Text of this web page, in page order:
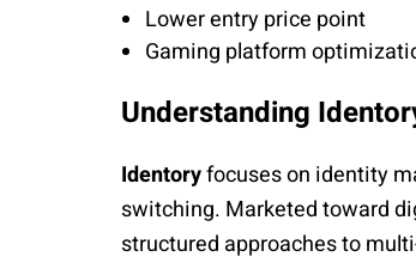
Lower entry price point
Gaming platform
Understanding
Identoryfocuses on identity
switching. Marketed toward
structured approaches to